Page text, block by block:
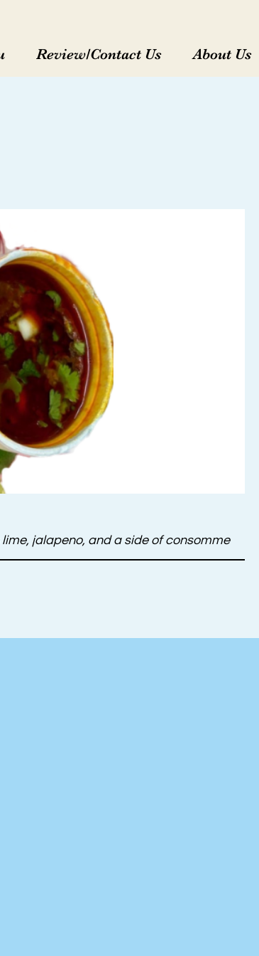
Review/Contact Us About Us
jalapeno, and a side of consomme